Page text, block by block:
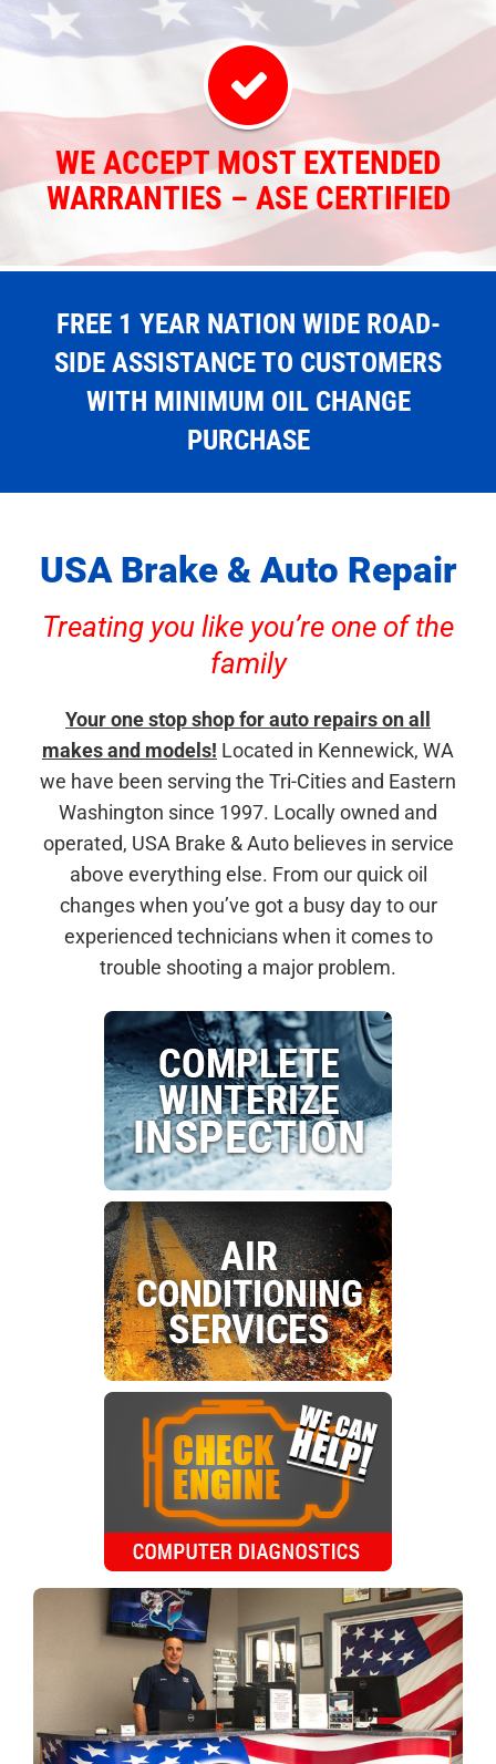
WE ACCEPT MOST EXTENDED
WARRANTIES – ASE CERTIFIED
FREE 1 YEAR NATION WIDE ROAD-
SIDE ASSISTANCE TO CUSTOMERS
WITH MINIMUM OIL CHANGE
PURCHASE
USA Brake & Auto Repair
Treating you like you’re one of the
family
Your one stop shop for auto repairs on all
makes and models! Located in Kennewick, WA
we have been serving the Tri-Cities and Eastern
Washington since 1997. Locally owned and
operated, USA Brake & Auto believes in service
above everything else. From our quick oil
changes when you’ve got a busy day to our
experienced technicians when it comes to
trouble shooting a major problem.